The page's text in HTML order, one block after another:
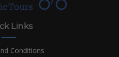
Links
Conditions